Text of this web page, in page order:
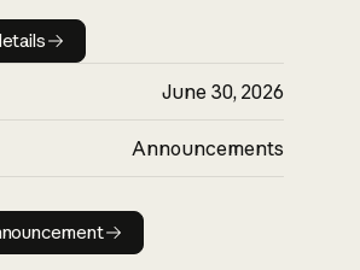
Model details
June 30, 2026
Announcements
Read announcement